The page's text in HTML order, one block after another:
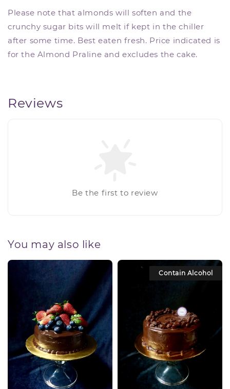
Please note that almonds will soften and the
crunchy sugar bits will melt if kept in the chiller
after some time. Best eaten fresh. Price indicated is
for the Almond Praline and excludes the cake.
Reviews
Be the first to review
You may also like
Contain Alcohol